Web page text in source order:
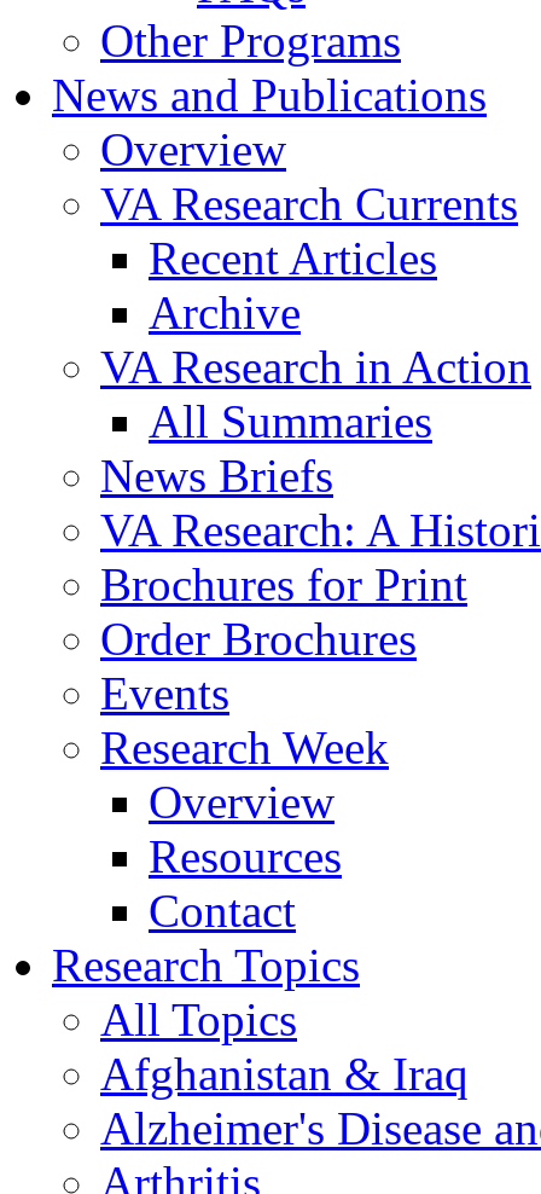
Other Programs
News and Publications
Overview
VA Research Currents
Recent Articles
Archive
VA Research in Action
All Summaries
News Briefs
VA Research: A
Brochures for Print
Order Brochures
Events
Research Week
Overview
Resources
Contact
Research Topics
All Topics
Afghanistan & Iraq
Alzheimer's Disease
Arthritis